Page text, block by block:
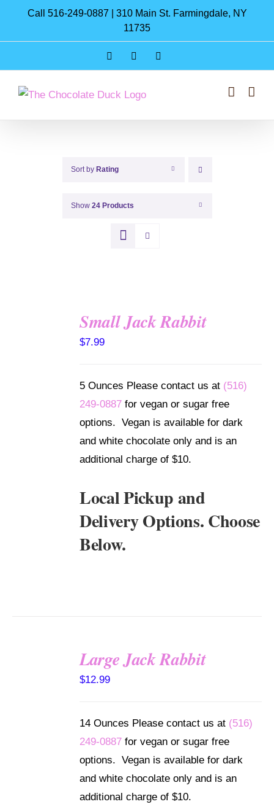
content
Call 516-249-0887 | 310 Main St. Farmingdale, NY
11735
InstagramFacebook
Sort by Rating
Show 24 Products
Small Jack Rabbit
$7.99
5 Ounces Please contact us at (516)
249-0887 for vegan or sugar free
options. Vegan is available for dark
and white chocolate only and is an
additional charge of $10.
Local Pickup and
Delivery Options. Choose
Below.
Large Jack Rabbit
$12.99
14 Ounces Please contact us at (516)
249-0887 for vegan or sugar free
options. Vegan is available for dark
and white chocolate only and is an
additional charge of $10.